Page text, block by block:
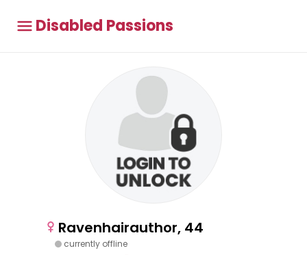
Disabled Passions
Ravenhairauthor, 44
currently offline